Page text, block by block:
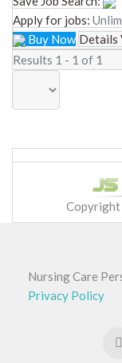
Apply for jobs:
Buy Now Details
Results 1 - 1 of 1
Nursing Care
Privacy Policy